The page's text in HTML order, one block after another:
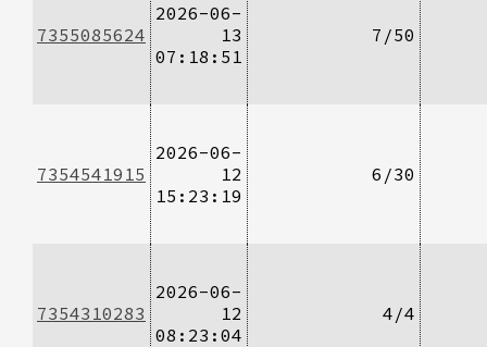
7355085624
2026-06-
13
07:18:51
7/50
7354541915
2026-06-
12
15:23:19
6/30
7354310283
2026-06-
12
08:23:04
4/4